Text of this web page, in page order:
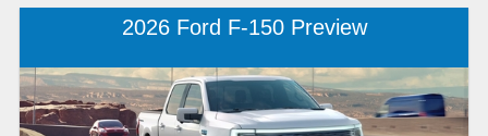
2026 Ford F-150 Preview